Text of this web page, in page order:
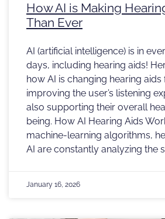
How AI is Making
Than Ever
AI (artificial intelligence) is in
days, including hearing aids!
how AI is changing hearing aids
improving the user’s listening
also supporting their overall
being. How AI Hearing Aids
machine-learning algorithms,
AI are constantly analyzing the
January 16, 2026